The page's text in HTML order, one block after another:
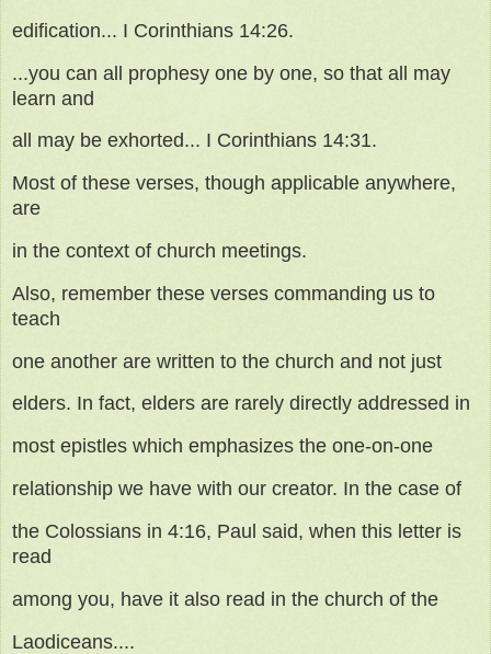
edification... I Corinthians 14:26.
...you can all prophesy one by one, so that all may
learn and
all may be exhorted... I Corinthians 14:31.
Most of these verses, though applicable anywhere,
are
in the context of church meetings.
Also, remember these verses commanding us to
teach
one another are written to the church and not just
elders. In fact, elders are rarely directly addressed in
most epistles which emphasizes the one-on-one
relationship we have with our creator. In the case of
the Colossians in 4:16, Paul said, when this letter is
read
among you, have it also read in the church of the
Laodiceans....